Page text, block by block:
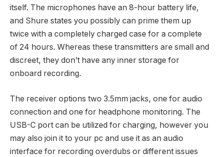
itself. The microphones have an 8-hour battery life,
and Shure states you possibly can prime them up
twice with a completely charged case for a complete
of 24 hours. Whereas these transmitters are small and
discreet, they don’t have any inner storage for
onboard recording.
The receiver options two 3.5mm jacks, one for audio
connection and one for headphone monitoring. The
USB-C port can be utilized for charging, however you
may also join it to your pc and use it as an audio
interface for recording overdubs or different issues